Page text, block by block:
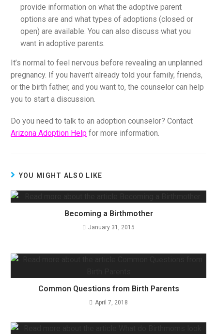
provide information on what the adoptive parent
options are and what types of adoptions (closed or
open) are available. You can also discuss what you
want in adoptive parents.
It’s normal to feel nervous before revealing an unplanned
pregnancy. If you haven’t already told your family, friends,
or the birth father, and you want to, the counselor can help
you to start a discussion.
Do you need to talk to an adoption counselor? Contact
Arizona Adoption Help for more information.
YOU MIGHT ALSO LIKE
Becoming a Birthmother
January 31, 2015
Common Questions from Birth Parents
April 7, 2018